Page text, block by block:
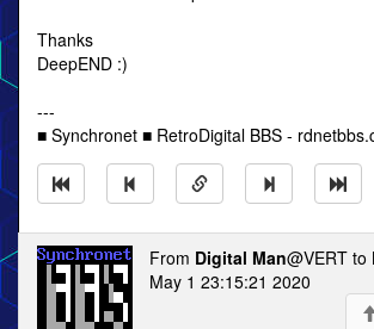
Thanks
DeepEND :)
---
■ Synchronet ■ RetroDigital BBS -
From Digital Man@VERT to
May 1 23:15:21 2020